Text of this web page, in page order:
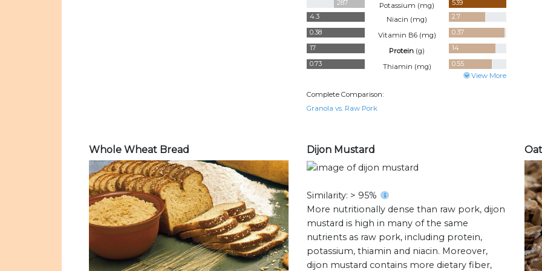
287 Potassium (mg)
539
4.3
Niacin (mg)
2.7
0.38
Vitamin B6 (mg)
0.37
17
Protein (g)
14
0.73
Thiamin (mg) 0.55
View More
Complete Comparison:
Granola vs. Raw Pork
Whole Wheat Bread Dijon Mustard
Similarity: > 95%
More nutritionally dense than raw pork, dijon
mustard is high in many of the same
nutrients as raw pork, including protein,
potassium, thiamin and niacin. Moreover,
dijon mustard contains more dietary fiber,